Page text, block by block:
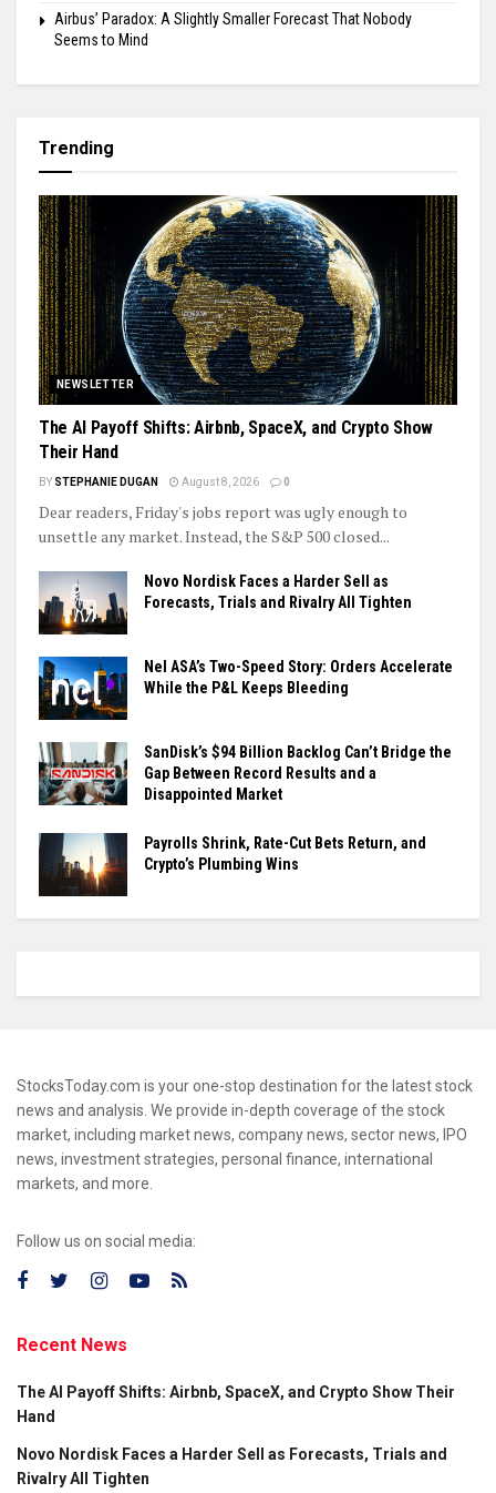
Airbus’ Paradox: A Slightly Smaller Forecast That Nobody
Seems to Mind
Trending
NEWSLETTER
The AI Payoff Shifts: Airbnb, SpaceX, and Crypto Show
Their Hand
BY STEPHANIE DUGAN August 8, 2026 0
Dear readers, Friday's jobs report was ugly enough to
unsettle any market. Instead, the S&P 500 closed...
Novo Nordisk Faces a Harder Sell as
Forecasts, Trials and Rivalry All Tighten
Nel ASA’s Two-Speed Story: Orders Accelerate
While the P&L Keeps Bleeding
SanDisk’s $94 Billion Backlog Can’t Bridge the
Gap Between Record Results and a
Disappointed Market
Payrolls Shrink, Rate-Cut Bets Return, and
Crypto’s Plumbing Wins
StocksToday.com is your one-stop destination for the latest stock
news and analysis. We provide in-depth coverage of the stock
market, including market news, company news, sector news, IPO
news, investment strategies, personal finance, international
markets, and more.
Follow us on social media:
Recent News
The AI Payoff Shifts: Airbnb, SpaceX, and Crypto Show Their
Hand
Novo Nordisk Faces a Harder Sell as Forecasts, Trials and
Rivalry All Tighten